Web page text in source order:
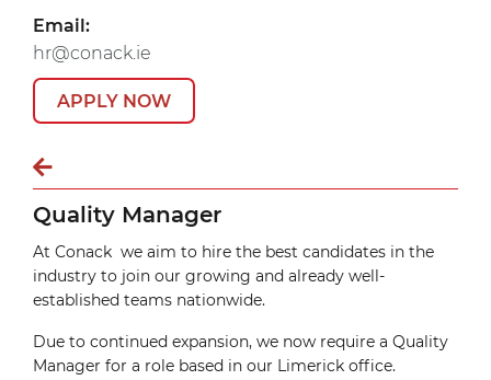
Email:
hr@conack.ie
APPLY NOW
Quality Manager
At Conack we aim to hire the best candidates in the
industry to join our growing and already well-
established teams nationwide.
Due to continued expansion, we now require a Quality
Manager for a role based in our Limerick office.